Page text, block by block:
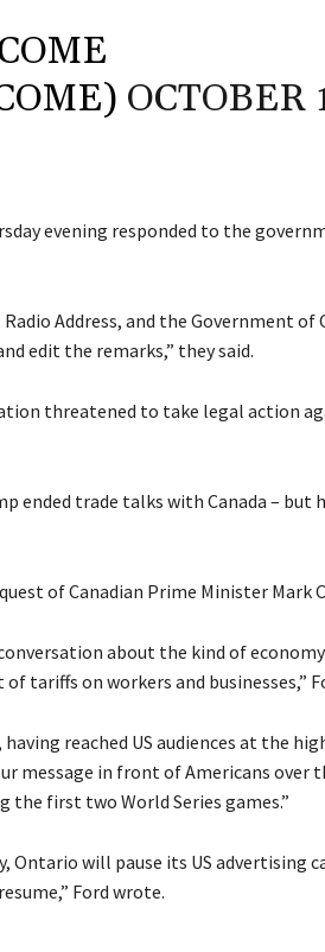
OCTOBER
evening responded to the
Address, and the Government of
edit the remarks,” they said.
threatened to take legal action
ended trade talks with Canada – but
of Canadian Prime Minister Mark
about the kind of
tariffs on workers and businesses,”
reached US audiences at the
message in front of Americans over
the first two World Series games.”
Ontario will pause its US advertising
Ford wrote.